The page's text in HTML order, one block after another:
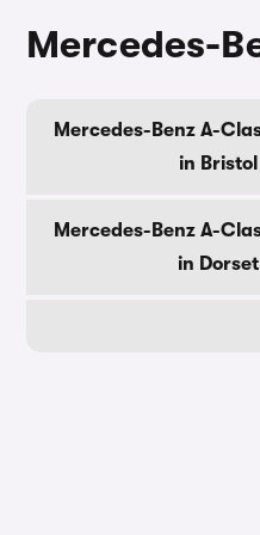
Mercedes-
Mercedes-Benz A-
in Bristol
Mercedes-Benz A-
in Dorset